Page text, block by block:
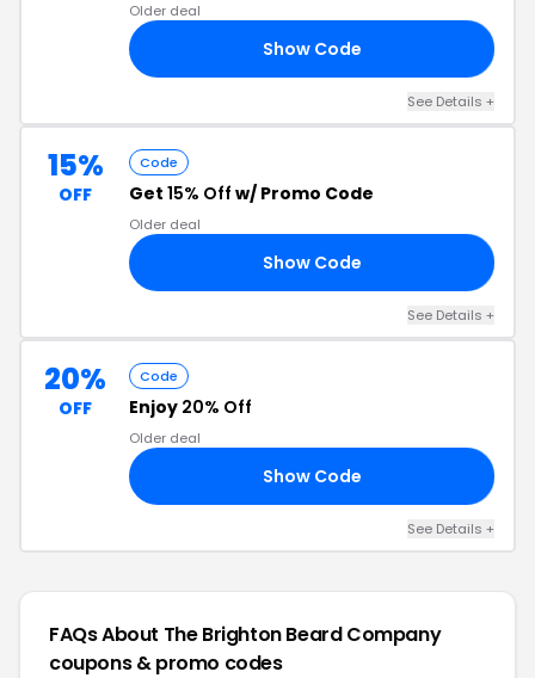
Older deal
Show Code
See Details +
15%
OFF
Code
Get 15% Off w/ Promo Code
Older deal
Show Code
See Details +
20%
OFF
Code
Enjoy 20% Off
Older deal
Show Code
See Details +
FAQs About The Brighton Beard Company
coupons & promo codes